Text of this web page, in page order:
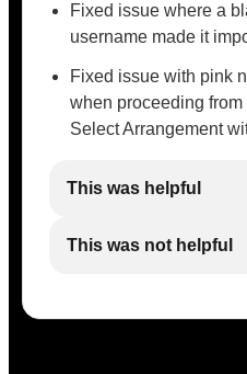
Fixed issue where a
username made it
Fixed issue with pink
when proceeding
Select Arrangement
This was helpful
This was not helpful